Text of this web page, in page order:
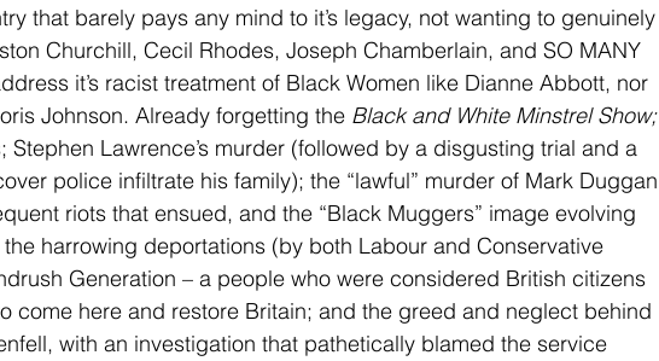
that barely pays any mind to it’s legacy, not wanting to genuinely
Churchill, Cecil Rhodes, Joseph Chamberlain, and SO MANY
it’s racist treatment of Black Women like Dianne Abbott, nor
Johnson. Already forgetting the Black and White Minstrel Show;
Stephen Lawrence’s murder (followed by a disgusting trial and a
police infiltrate his family); the “lawful” murder of Mark Duggan
riots that ensued, and the “Black Muggers” image evolving
the harrowing deportations (by both Labour and Conservative
Generation – a people who were considered British citizens
come here and restore Britain; and the greed and neglect behind
with an investigation that pathetically blamed the service